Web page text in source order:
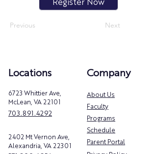
Register Now
Previous Next
Locations
6723 Whittier Ave,
McLean, VA 22101
703.891.4292
2402 Mt Vernon Ave,
Alexandria, VA 22301
Company
About Us
Faculty
Programs
Schedule
Parent Portal